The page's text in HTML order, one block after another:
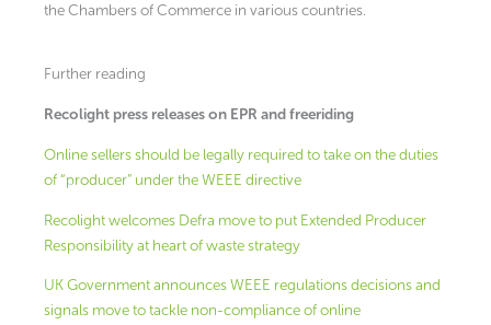
the Chambers of Commerce in various countries.
Further reading
Recolight press releases on EPR and freeriding
Online sellers should be legally required to take on the duties
of “producer” under the WEEE directive
Recolight welcomes Defra move to put Extended Producer
Responsibility at heart of waste strategy
UK Government announces WEEE regulations decisions and
signals move to tackle non-compliance of online